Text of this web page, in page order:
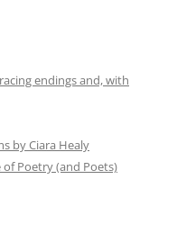
endings and, with
by Ciara Healy
of Poetry (and Poets)